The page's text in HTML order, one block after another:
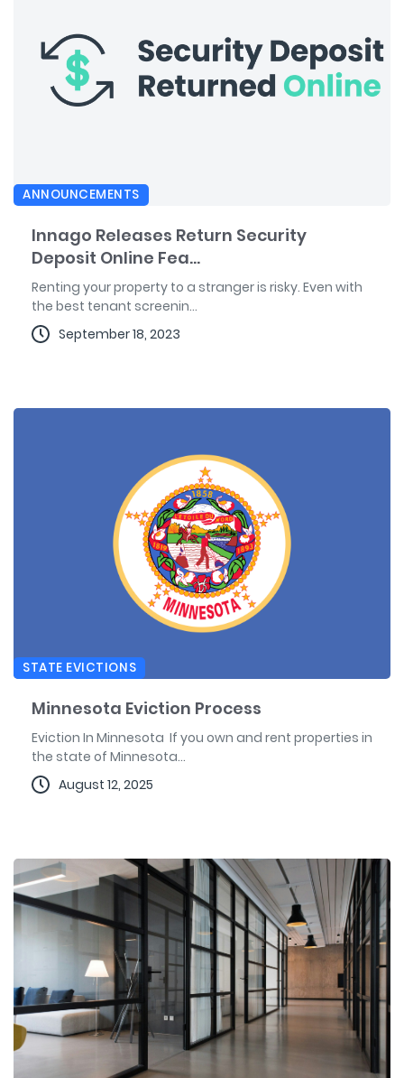
ANNOUNCEMENTS
Innago Releases Return Security
Deposit Online Fea...
Renting your property to a stranger is risky. Even with
the best tenant screenin...
September 18, 2023
STATE EVICTIONS
Minnesota Eviction Process
Eviction In Minnesota If you own and rent properties in
the state of Minnesota...
August 12, 2025